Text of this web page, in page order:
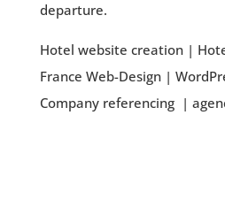
departure.
Hotel website creation|
France Web-Design|
Company referencing |